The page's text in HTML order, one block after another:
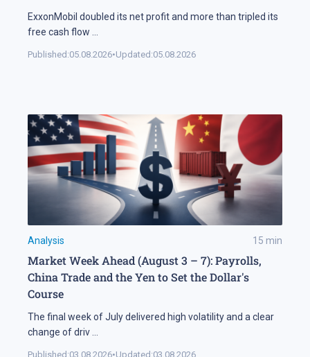
ExxonMobil doubled its net profit and more than tripled its
free cash flow
Published:05.08.2026•Updated:05.08.2026
Analysis 15 min
Market Week Ahead (August 3 – 7): Payrolls,
China Trade and the Yen to Set the Dollar's
Course
The final week of July delivered high volatility and a clear
change of driv
Published:03.08.2026•Updated:03.08.2026